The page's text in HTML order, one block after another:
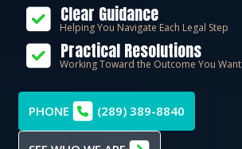
Clear Guidance
Helping You Navigate Each Legal Step
Practical Resolutions
Working Toward the Outcome You Want
PHONE (289) 389-8840